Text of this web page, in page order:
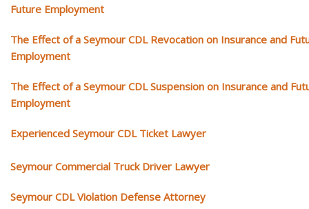
Future Employment
The Effect of a Seymour CDL Revocation on Insurance and
Employment
The Effect of a Seymour CDL Suspension on Insurance and
Employment
Experienced Seymour CDL Ticket Lawyer
Seymour Commercial Truck Driver Lawyer
Seymour CDL Violation Defense Attorney